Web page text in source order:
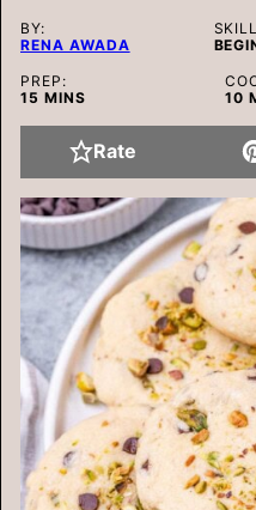
BY:
RENA AWADA
PREP:
15 MINUTES
MINS
10
Rate